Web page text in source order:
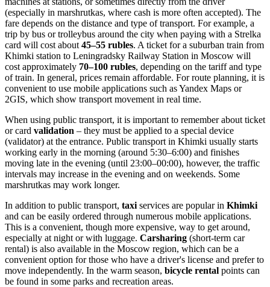
(especially in marshrutkas, where cash is more often accepted). The
fare depends on the distance and type of transport. For example, a
trip by bus or trolleybus around the city when paying with a Strelka
card will cost about 45–55 rubles. A ticket for a suburban train from
Khimki station to Leningradsky Railway Station in Moscow will
cost approximately 70–100 rubles, depending on the tariff and type
of train. In general, prices remain affordable. For route planning, it is
convenient to use mobile applications such as Yandex Maps or
2GIS, which show transport movement in real time.
When using public transport, it is important to remember about ticket
or card validation – they must be applied to a special device
(validator) at the entrance. Public transport in Khimki usually starts
working early in the morning (around 5:30–6:00) and finishes
moving late in the evening (until 23:00–00:00), however, the traffic
intervals may increase in the evening and on weekends. Some
marshrutkas may work longer.
In addition to public transport, taxi services are popular in Khimki
and can be easily ordered through numerous mobile applications.
This is a convenient, though more expensive, way to get around,
especially at night or with luggage. Carsharing (short-term car
rental) is also available in the Moscow region, which can be a
convenient option for those who have a driver's license and prefer to
move independently. In the warm season, bicycle rental points can
be found in some parks and recreation areas.